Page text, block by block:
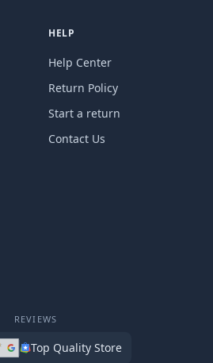
HELP
Help Center
Return Policy
Start a return
Contact Us
REVIEWS
Top Quality Store